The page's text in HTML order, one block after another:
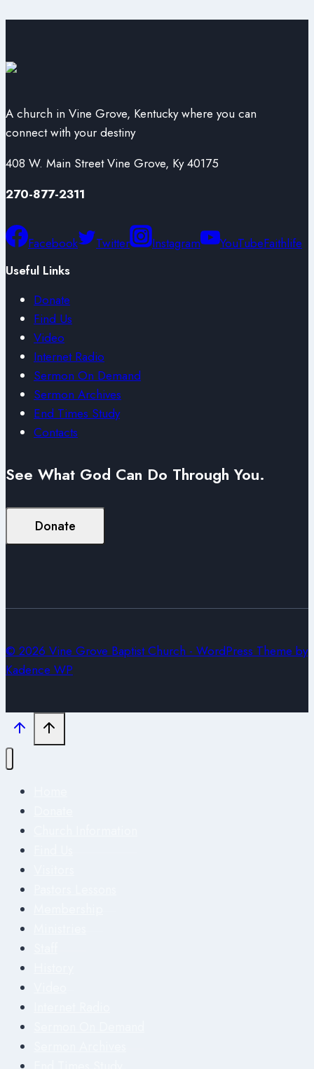
A church in Vine Grove, Kentucky where you can
connect with your destiny
408 W. Main Street Vine Grove, Ky 40175
270-877-2311
Facebook Twitter Instagram YouTubeFaithlife
Useful Links
Donate
Find Us
Video
Internet Radio
Sermon On Demand
Sermon Archives
End Times Study
Contacts
See What God Can Do Through You.
Donate
© 2026 Vine Grove Baptist Church - WordPress Theme by
Kadence WP